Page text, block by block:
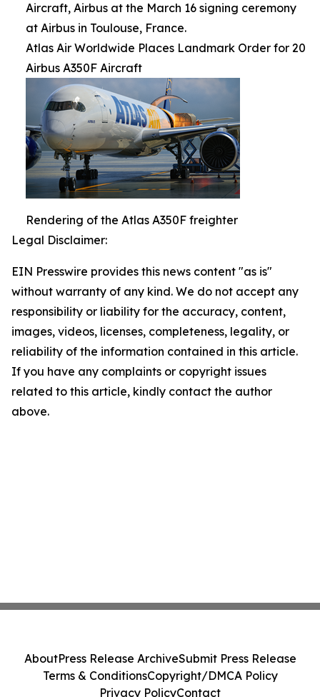
Aircraft, Airbus at the March 16 signing ceremony
at Airbus in Toulouse, France.
Atlas Air Worldwide Places Landmark Order for 20
Airbus A350F Aircraft
Rendering of the Atlas A350F freighter
Legal Disclaimer:
EIN Presswire provides this news content "as is"
without warranty of any kind. We do not accept any
responsibility or liability for the accuracy, content,
images, videos, licenses, completeness, legality, or
reliability of the information contained in this article.
If you have any complaints or copyright issues
related to this article, kindly contact the author
above.
AboutPress Release ArchiveSubmit Press Release
Terms & ConditionsCopyright/DMCA Policy
Privacy PolicyContact